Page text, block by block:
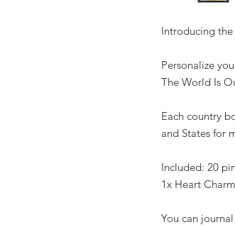
Introducing
Personalize
The World Is
Each country
and States for
Included: 20
1x Heart
You can